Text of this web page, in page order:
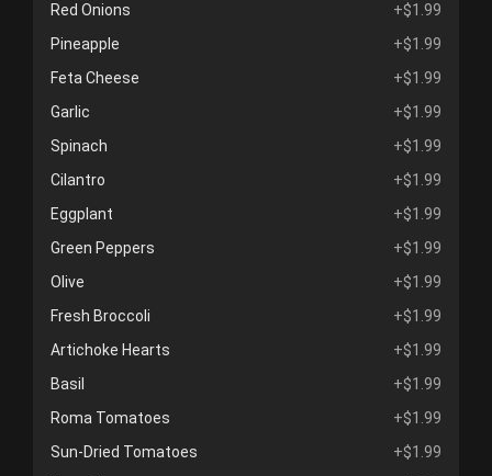
Red Onions
+$1.99
Pineapple
+$1.99
Feta Cheese
+$1.99
Garlic
+$1.99
Spinach
+$1.99
Cilantro
+$1.99
Eggplant
+$1.99
Green Peppers
+$1.99
Olive
+$1.99
Fresh Broccoli
+$1.99
Artichoke Hearts
+$1.99
Basil
+$1.99
Roma Tomatoes
+$1.99
Sun-Dried Tomatoes
+$1.99